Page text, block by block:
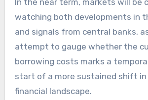
watching both developments in
and signals from central banks,
attempt to gauge whether the
borrowing costs marks a
start of a more sustained shift in
financial landscape.